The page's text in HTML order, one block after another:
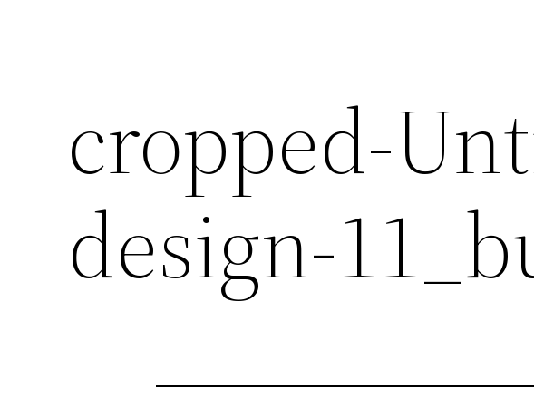
cropped-
design-